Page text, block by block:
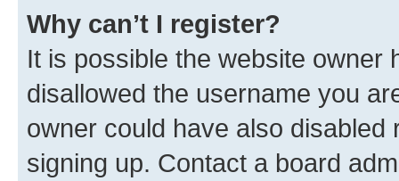
Why can’t I register?
It is possible the website owner
disallowed the username you
owner could have also
signing up. Contact a board